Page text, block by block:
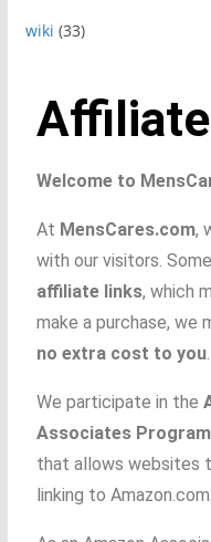
wiki (33)
Welcome to
At MensCares.com,
with our visitors.
affiliate links, which
make a purchase, we
no extra cost to you.
We participate in the
Associates Program
that allows websites
linking to Amazon.com.